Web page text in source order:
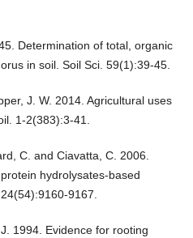
Determination of total, organic
in soil. Soil Sci. 59(1):39-45.
J. W. 2014. Agricultural uses
1-2(383):3-41.
C. and Ciavatta, C. 2006.
hydrolysates-based
9167.
1994. Evidence for rooting